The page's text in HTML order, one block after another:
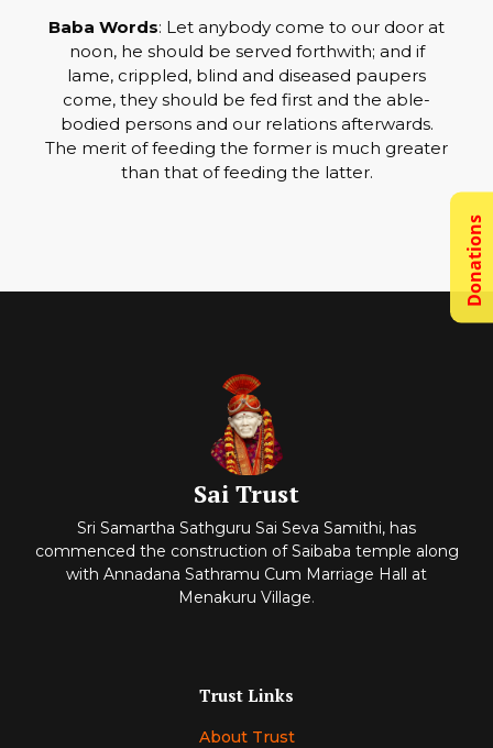
Donations
Baba Words: Let anybody come to our door at
noon, he should be served forthwith; and if
lame, crippled, blind and diseased paupers
come, they should be fed first and the able-
bodied persons and our relations afterwards.
The merit of feeding the former is much greater
than that of feeding the latter.
Sai Trust
Sri Samartha Sathguru Sai Seva Samithi, has
commenced the construction of Saibaba temple along
with Annadana Sathramu Cum Marriage Hall at
Menakuru Village.
Trust Links
About Trust